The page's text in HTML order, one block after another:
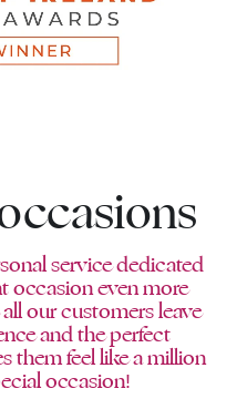
service dedicated
occasion even more
our customers leave
and the perfect
them feel like a million
occasion!